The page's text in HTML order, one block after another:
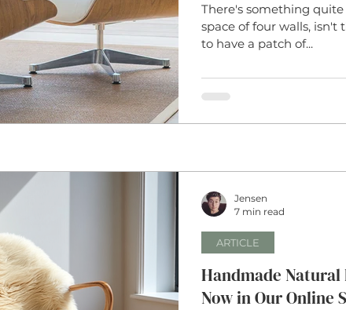
Esty Business Updates Sheepskin Carpet
There's something
space of four walls, isn't
to have a patch of...
Handmade Natural
Now in Our Online
ARTICLE
Jensen
7 min read